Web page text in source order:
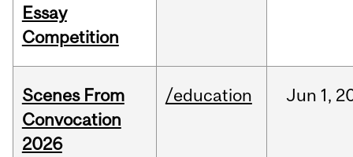
Essay
Competition
Scenes From
Convocation
2026
/education Jun 1,